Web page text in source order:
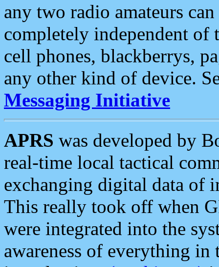
any two radio amateurs
completely independent of
cell phones, blackberrys,
any other kind of device.
Messaging Initiative
APRS was developed by
real-time local tactical
exchanging digital data of
This really took off when
were integrated into the
awareness of everything in